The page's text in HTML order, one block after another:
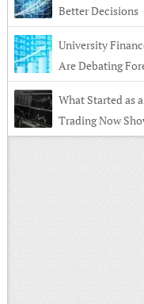
Better Decisions
University
Are Debating
What Started as
Trading Now
Towns